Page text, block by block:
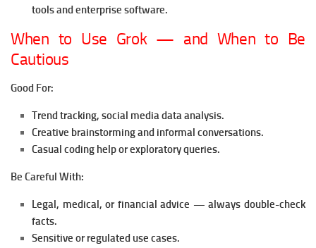
tools and enterprise software.
When to Use Grok — and When to Be
Cautious
Good For:
Trend tracking, social media data analysis.
Creative brainstorming and informal conversations.
Casual coding help or exploratory queries.
Be Careful With:
Legal, medical, or financial advice — always double-check
facts.
Sensitive or regulated use cases.